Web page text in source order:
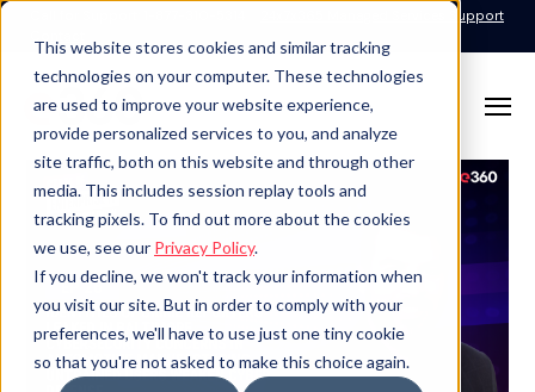
This website stores cookies and similar tracking
technologies on your computer. These technologies
are used to improve your website experience,
provide personalized services to you, and analyze
site traffic, both on this website and through other
media. This includes session replay tools and
tracking pixels. To find out more about the cookies
we use, see our Privacy Policy.
If you decline, we won't track your information when
you visit our site. But in order to comply with your
preferences, we'll have to use just one tiny cookie
so that you're not asked to make this choice again.
24x7x365 Managed Services Support